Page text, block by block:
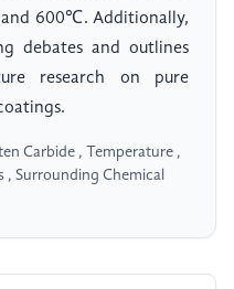
600℃. Additionally,
debates and outlines
research on pure
Carbide , Temperature ,
, Surrounding Chemical